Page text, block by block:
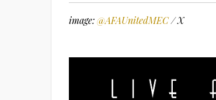
image:@AFAUnitedMEC/ X